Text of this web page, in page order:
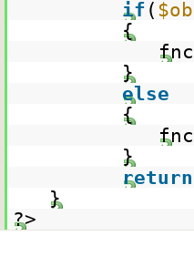
if (
{
}
else
{
}
return
}
?>